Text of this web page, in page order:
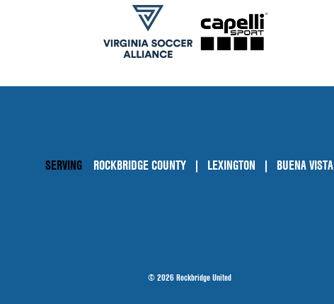
SERVING ROCKBRIDGE COUNTY LEXINGTON BUENA VISTA
© 2026 Rockbridge United